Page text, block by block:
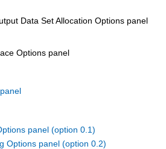
Data Set Allocation Options panel
Options panel
panel (option 0.1)
Options panel (option 0.2)